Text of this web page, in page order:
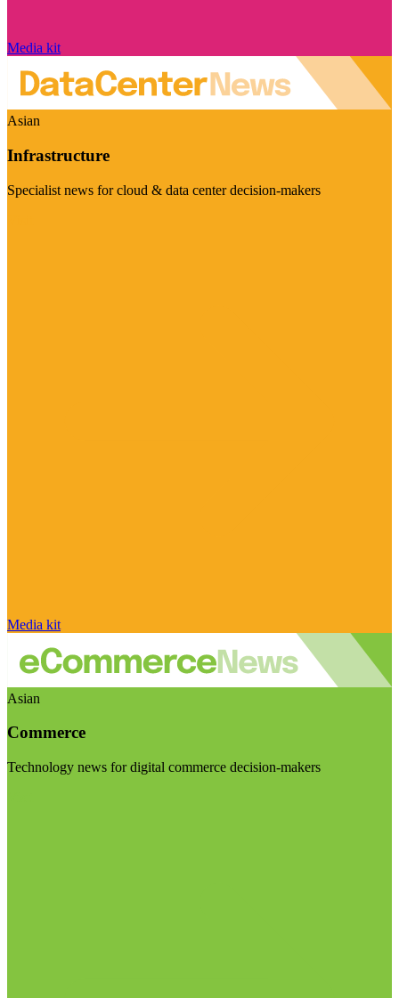
Media kit
Asian
Infrastructure
Specialist news for cloud & data center decision-makers
Media kit
Asian
Commerce
Technology news for digital commerce decision-makers